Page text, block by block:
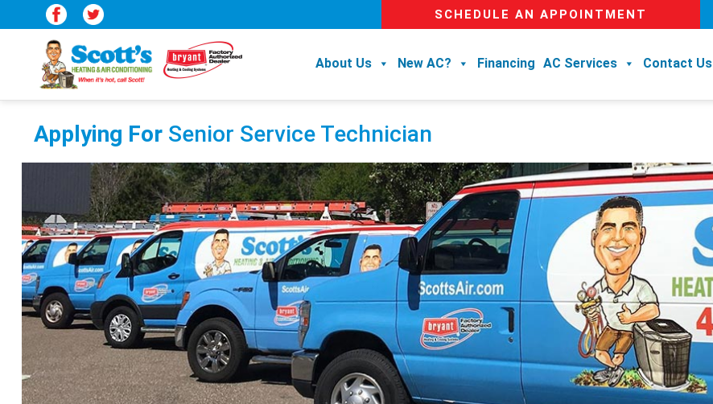
SCHEDULE AN APPOINTMENT
About Us New AC? Financing AC Services Contact Us
Applying For Senior Service Technician